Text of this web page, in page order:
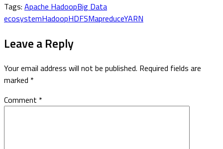
Tags: Apache HadoopBig Data
ecosystemHadoopHDFSMapreduceYARN
Leave a Reply
Your email address will not be published. Required fields are
marked *
Comment *